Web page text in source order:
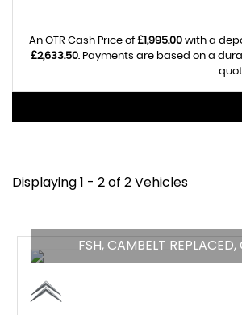
An OTR Cash Price of£1,995.00 with a
£2,633.50. Payments are based on a
Displaying 1 - 2 of 2 Vehicles
FSH, CAMBELT REPLACED,